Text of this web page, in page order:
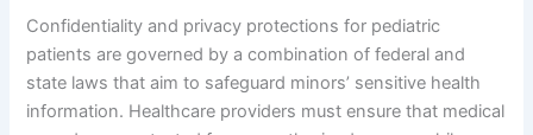
Confidentiality and privacy protections for pediatric
patients are governed by a combination of federal and
state laws that aim to safeguard minors’ sensitive health
information. Healthcare providers must ensure that medical